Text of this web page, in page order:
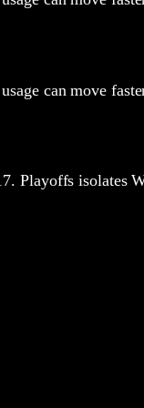
can move
Playoffs isolates